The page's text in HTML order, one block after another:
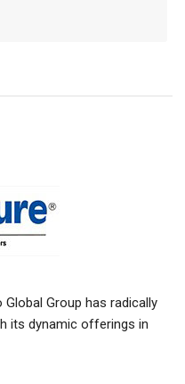
Group has radically
its dynamic offerings in